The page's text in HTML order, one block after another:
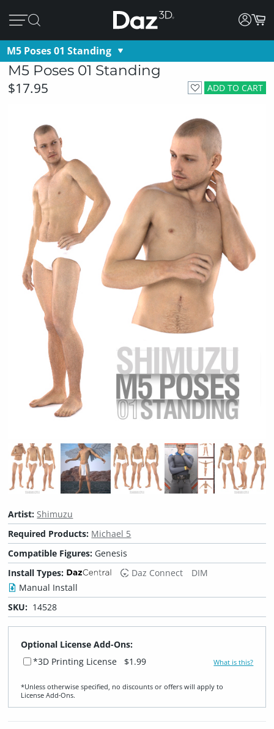
M5 Poses 01 Standing
M5 Poses 01 Standing
ADD TO CART
$17.95
Artist: Shimuzu
Required Products: Michael 5
Compatible Figures: Genesis
Install Types:
Daz Connect
DIM
Manual Install
SKU: 14528
Optional License Add-Ons:
*3D Printing License
$1.99 What is this?
*Unless otherwise specified, no discounts or offers will apply to
License Add‑Ons.